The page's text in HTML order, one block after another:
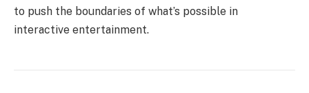
to push the boundaries of what’s possible in
interactive entertainment.